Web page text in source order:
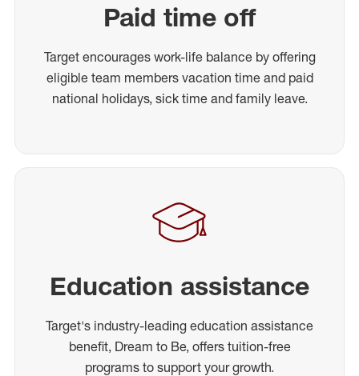
Paid time off
Target encourages work-life balance by offering
eligible team members vacation time and paid
national holidays, sick time and family leave.
Education assistance
Target's industry-leading education assistance
benefit, Dream to Be, offers tuition-free
programs to support your growth.